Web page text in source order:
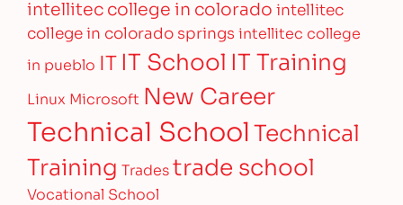
intellitec college in colorado intellitec
college in colorado springs intellitec college
in pueblo IT IT School IT Training
Linux Microsoft New Career
Technical SchoolTechnical
Training Tradestrade school
Vocational School